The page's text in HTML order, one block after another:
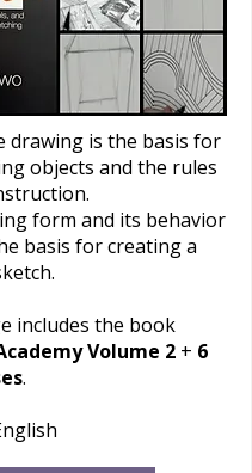
drawing is the basis for
objects and the rules
form and its behavior
basis for creating a
includes the book
Volume 2 + 6
.